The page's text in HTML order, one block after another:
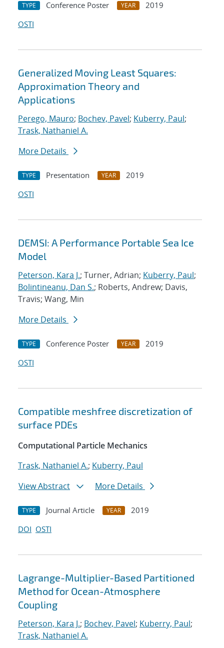
TYPE Conference Poster YEAR
2019
OSTI
Generalized Moving Least Squares:
Approximation Theory and
Applications
Perego, Mauro; Bochev, Pavel; Kuberry, Paul;
Trask, Nathaniel A.
More Details
TYPE Presentation YEAR
2019
OSTI
DEMSI: A Performance Portable Sea Ice
Model
Peterson, Kara J.; Turner, Adrian; Kuberry, Paul;
Bolintineanu, Dan S.; Roberts, Andrew; Davis,
Travis; Wang, Min
More Details
TYPE Conference Poster YEAR
2019
OSTI
Compatible meshfree discretization of
surface PDEs
Computational Particle Mechanics
Trask, Nathaniel A.; Kuberry, Paul
View Abstract
More Details
TYPE Journal Article YEAR
2019
DOI OSTI
Lagrange-Multiplier-Based Partitioned
Method for Ocean-Atmosphere
Coupling
Peterson, Kara J.; Bochev, Pavel; Kuberry, Paul;
Trask, Nathaniel A.